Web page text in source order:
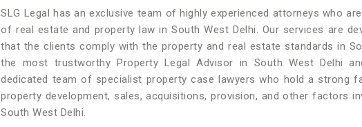
SLG Legal has an exclusive team of highly experienced attorneys who
of real estate and property law in South West Delhi. Our services are
that the clients comply with the property and real estate standards in
the most trustworthy Property Legal Advisor in South West Delhi
dedicated team of specialist property case lawyers who hold a strong
property development, sales, acquisitions, provision, and other factors
South West Delhi.